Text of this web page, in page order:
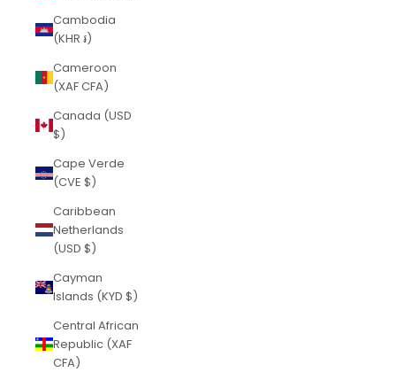
Cambodia
(KHR ៛)
Cameroon
(XAF CFA)
Canada (USD
$)
Cape Verde
(CVE $)
Caribbean
Netherlands
(USD $)
Cayman
Islands (KYD $)
Central African
Republic (XAF
CFA)